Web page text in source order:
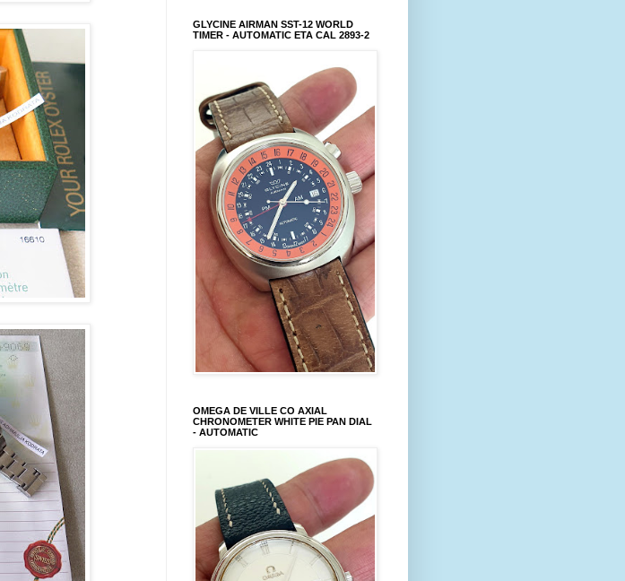
GLYCINE AIRMAN SST-12 WORLD
TIMER - AUTOMATIC ETA CAL 2893-2
OMEGA DE VILLE CO AXIAL
CHRONOMETER WHITE PIE PAN DIAL
- AUTOMATIC